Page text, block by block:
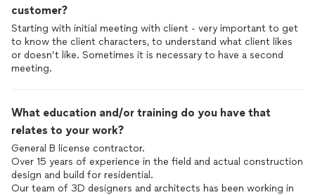
customer?
Starting with initial meeting with client - very important to get
to know the client characters, to understand what client likes
or doesn’t like. Sometimes it is necessary to have a second
meeting.
What education and/or training do you have that
relates to your work?
General B license contractor.
Over 15 years of experience in the field and actual construction
design and build for residential.
Our team of 3D designers and architects has been working in